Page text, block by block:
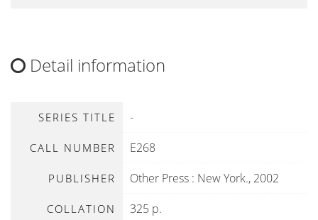
Detail information
SERIES TITLE -
CALL NUMBER E268
PUBLISHER Other Press : New York., 2002
COLLATION 325 p.